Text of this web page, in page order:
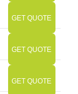
GET QUOTE
GET QUOTE
GET QUOTE